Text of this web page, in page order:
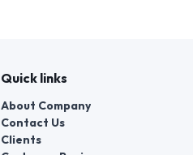
Quick links
About Company
Contact Us
Clients